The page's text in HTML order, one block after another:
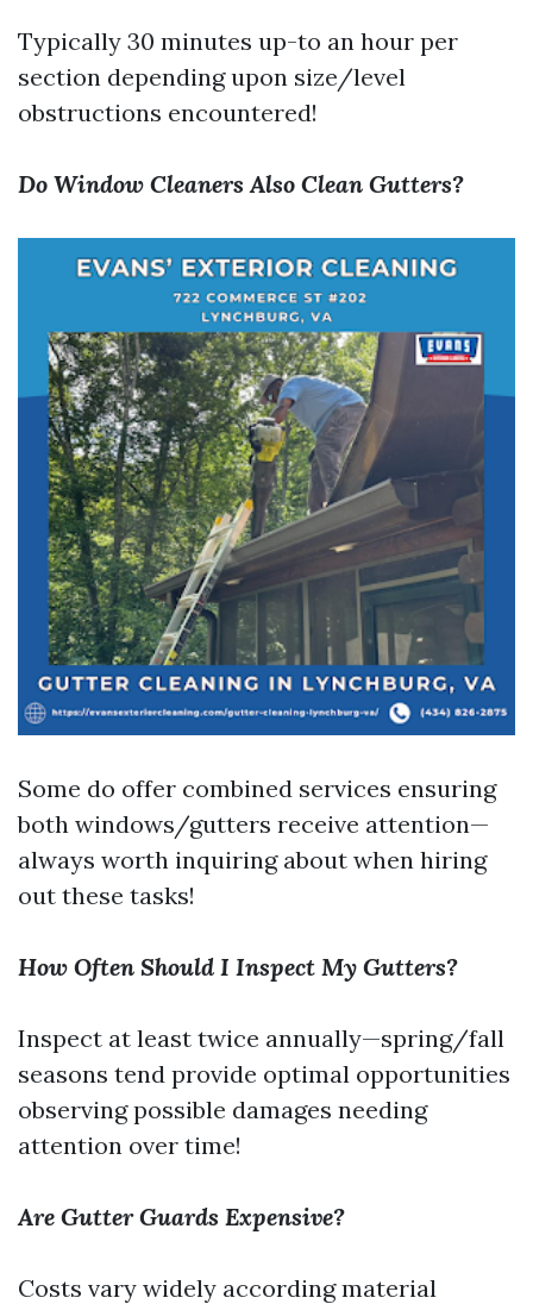
Typically 30 minutes up-to an hour per
section depending upon size/level
obstructions encountered!
Do Window Cleaners Also Clean Gutters?
Some do offer combined services ensuring
both windows/gutters receive attention—
always worth inquiring about when hiring
out these tasks!
How Often Should I Inspect My Gutters?
Inspect at least twice annually—spring/fall
seasons tend provide optimal opportunities
observing possible damages needing
attention over time!
Are Gutter Guards Expensive?
Costs vary widely according material